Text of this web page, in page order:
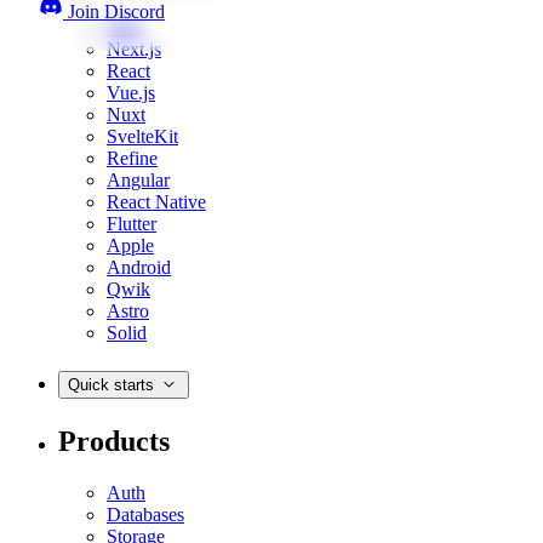
Join Discord
Web
Next.js
React
Vue.js
Nuxt
SvelteKit
Refine
Angular
React Native
Flutter
Apple
Android
Qwik
Astro
Solid
Quick starts
Products
Auth
Databases
Storage